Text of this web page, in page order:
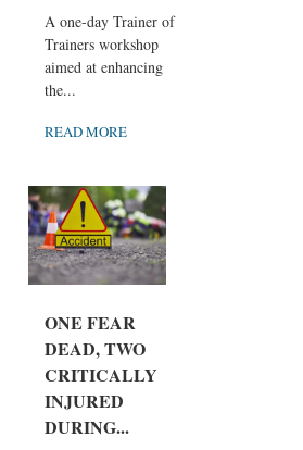
A one-day Trainer of
Trainers workshop
aimed at enhancing
the...
READ MORE
ONE FEAR
DEAD, TWO
CRITICALLY
INJURED
DURING...